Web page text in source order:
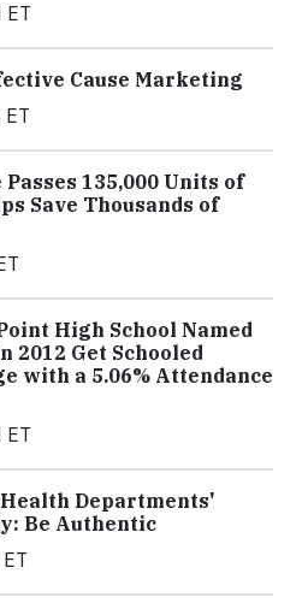
ET
Cause Marketing
135,000 Units of
Save Thousands of
High School Named
2012 Get Schooled
with a 5.06% Attendance
ET
Departments'
Be Authentic